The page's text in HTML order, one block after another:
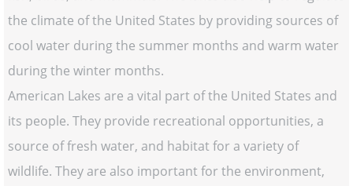
the climate of the United States by providing sources of
cool water during the summer months and warm water
during the winter months.
American Lakes are a vital part of the United States and
its people. They provide recreational opportunities, a
source of fresh water, and habitat for a variety of
wildlife. They are also important for the environment,